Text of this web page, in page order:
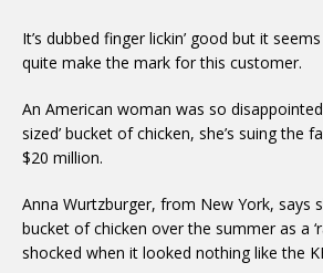
It’s dubbed finger lickin’ good but it
quite make the mark for this customer.
An American woman was so
sized’ bucket of chicken, she’s suing the
$20 million.
Anna Wurtzburger, from New York, says
bucket of chicken over the summer as a
shocked when it looked nothing like the